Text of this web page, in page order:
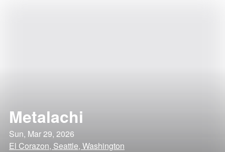
Metalachi
Sun, Mar 29, 2026
El Corazon, Seattle, Washington